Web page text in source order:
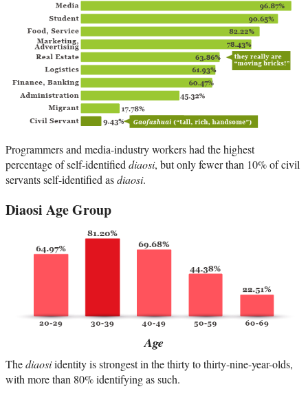
Programmers and media-industry workers had the highest
percentage of self-identified diaosi, but only fewer than 10% of civil
servants self-identified asdiaosi.
Diaosi Age Group
Age
Thediaosiidentity is strongest in the thirty to thirty-nine-year-olds,
with more than 80% identifying as such.